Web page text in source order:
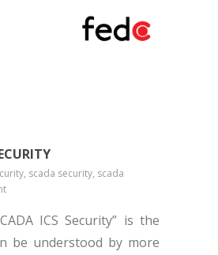
scada security, scada
ICS Security” is the
be understood by more